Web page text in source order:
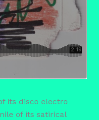
its disco electro
of its satirical